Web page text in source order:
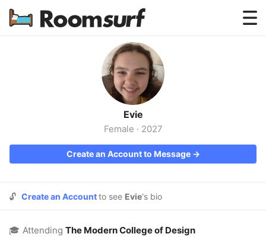
Testimonials
How Roomsurf Works
Log In
Create an Account →
Evie
Female · 2027
Create an Account to Message →
🔓 Create an Accountto see Evie's bio
🎓 Attending The Modern College of Design